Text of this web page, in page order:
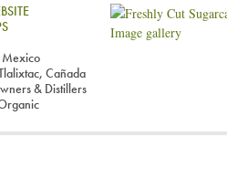
Image gallery
Mexico
Cañada
& Distillers